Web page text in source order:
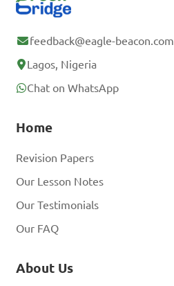
feedback@eagle-beacon.com
Lagos, Nigeria
Chat on WhatsApp
Home
Revision Papers
Our Lesson Notes
Our Testimonials
Our FAQ
About Us